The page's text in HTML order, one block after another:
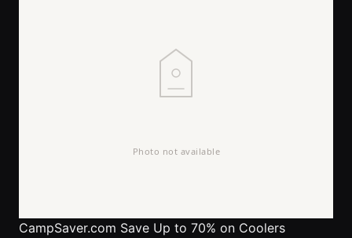
CampSaver.com Save Up to 70% on Coolers